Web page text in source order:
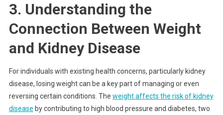
3. Understanding the
Connection Between Weight
and Kidney Disease
For individuals with existing health concerns, particularly kidney
disease, losing weight can be a key part of managing or even
reversing certain conditions. The weight affects the risk of kidney
disease by contributing to high blood pressure and diabetes, two